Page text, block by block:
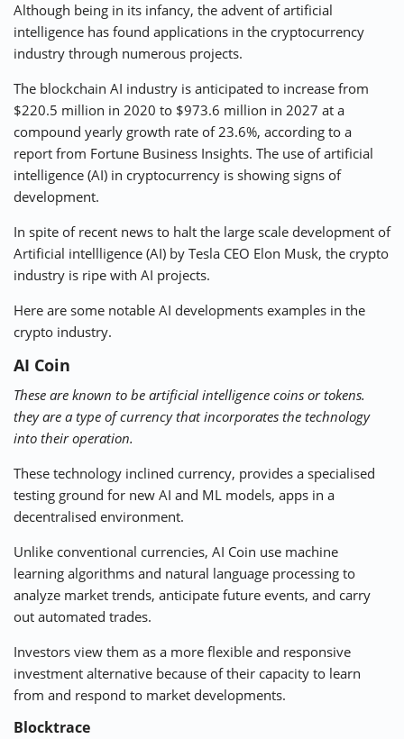
Although being in its infancy, the advent of artificial
intelligence has found applications in the cryptocurrency
industry through numerous projects.
The blockchain AI industry is anticipated to increase from
$220.5 million in 2020 to $973.6 million in 2027 at a
compound yearly growth rate of 23.6%, according to a
report from Fortune Business Insights. The use of artificial
intelligence (AI) in cryptocurrency is showing signs of
development.
In spite of recent news to halt the large scale development of
Artificial intellligence (AI) by Tesla CEO Elon Musk, the crypto
industry is ripe with AI projects.
Here are some notable AI developments examples in the
crypto industry.
AI Coin
These are known to be artificial intelligence coins or tokens.
they are a type of currency that incorporates the technology
into their operation.
These technology inclined currency, provides a specialised
testing ground for new AI and ML models, apps in a
decentralised environment.
Unlike conventional currencies, AI Coin use machine
learning algorithms and natural language processing to
analyze market trends, anticipate future events, and carry
out automated trades.
Investors view them as a more flexible and responsive
investment alternative because of their capacity to learn
from and respond to market developments.
Blocktrace